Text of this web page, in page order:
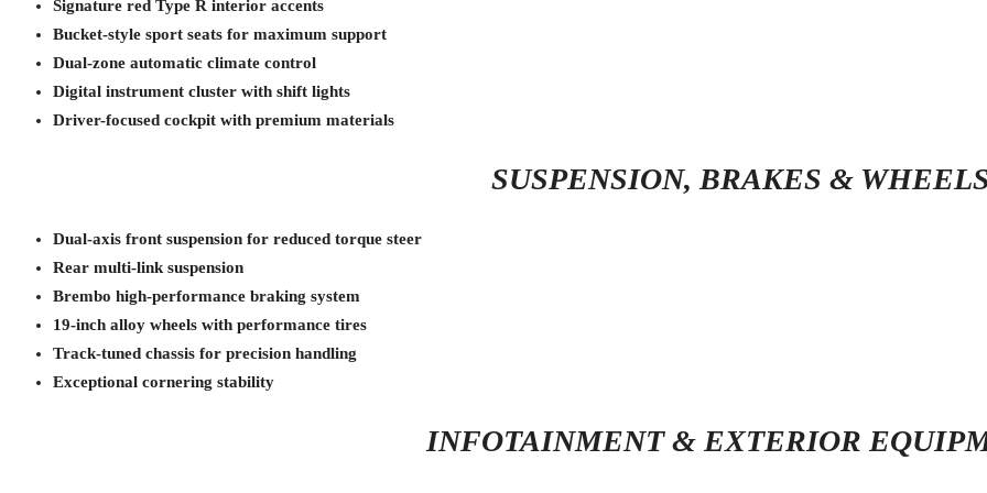
Signature red Type R interior accents
Bucket-style sport seats for maximum support
Dual-zone automatic climate control
Digital instrument cluster with shift lights
Driver-focused cockpit with premium materials
SUSPENSION, BRAKES &
Dual-axis front suspension for reduced torque steer
Rear multi-link suspension
Brembo high-performance braking system
19-inch alloy wheels with performance tires
Track-tuned chassis for precision handling
Exceptional cornering stability
INFOTAINMENT & EXTERIOR